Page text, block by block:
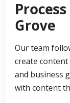
Grove
Our team
create content
and business
with content